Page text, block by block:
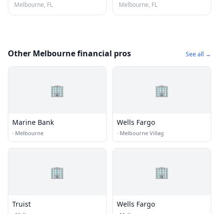
Melbourne, FL
Melbourne, FL
Other Melbourne financial pros See all →
🏢
Marine Bank
· Melbourne
🏢
Wells Fargo
· Melbourne Villag
🏢
Truist
🏢
Wells Fargo